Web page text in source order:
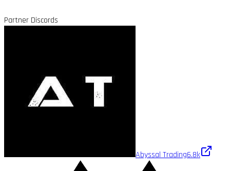
Partner Discords
Abyssal Trading6.8k